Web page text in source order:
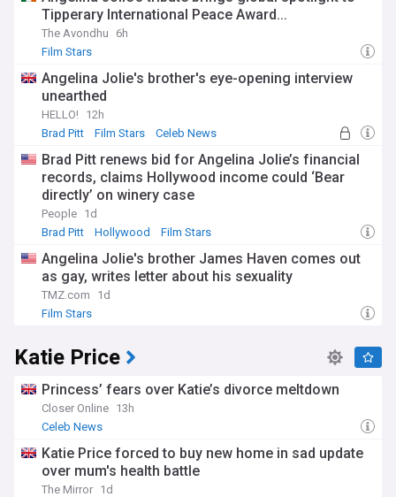
Tipperary International Peace Award...
The Avondhu
6h
Film Stars
Angelina Jolie's brother's eye-opening interview
unearthed
HELLO! 12h
Brad Pitt
Film Stars Celeb News
Brad Pitt renews bid for Angelina Jolie’s financial
records, claims Hollywood income could ‘Bear
directly’ on winery case
People 1d
Brad Pitt
Hollywood Film Stars
Angelina Jolie's brother James Haven comes out
as gay, writes letter about his sexuality
TMZ.com
1d
Film Stars
Katie Price
Princess’ fears over Katie’s divorce meltdown
Closer Online 13h
Celeb News
Katie Price forced to buy new home in sad update
over mum's health battle
The Mirror 1d